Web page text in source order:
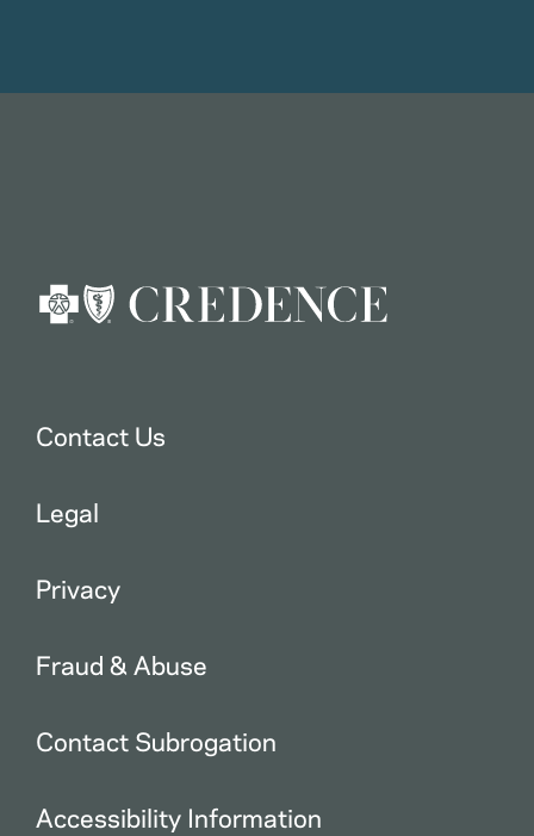
Contact Us
Legal
Privacy
Fraud & Abuse
Contact Subrogation
Accessibility Information